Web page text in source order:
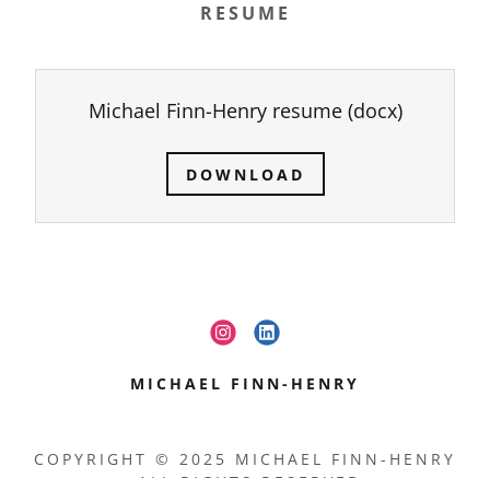
RESUME
Michael Finn-Henry resume(docx)
DOWNLOAD
MICHAEL FINN-HENRY
COPYRIGHT © 2025 MICHAEL FINN-HENRY